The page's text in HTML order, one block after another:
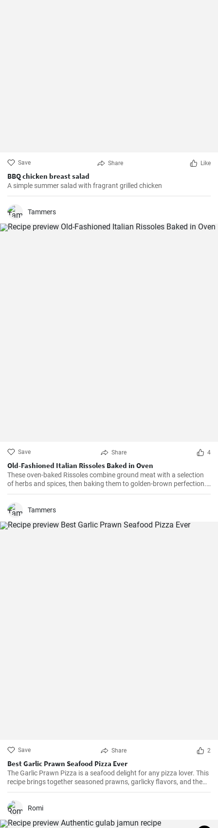
Save Share Like
BBQ chicken breast salad
A simple summer salad with fragrant grilled chicken
Tammers
Save Share 4
Old-Fashioned Italian Rissoles Baked in Oven
These oven-baked Rissoles combine ground meat with a selection
of herbs and spices, then baking them to golden-brown perfection.
Unlike the traditional method of frying, baking reduces the amount
these rissoles will turn a normal dinner into a special one!
Tammers
Save Share 2
Best Garlic Prawn Seafood Pizza Ever
The Garlic Prawn Pizza is a seafood delight for any pizza lover. This
recipe brings together seasoned prawns, garlicky flavors, and the
classic oregano -- a favorite for seafood lovers and a terrific twist to
typical pizzas. Perfect for dinner parties, special occasions or
weekend family meals.
Romi